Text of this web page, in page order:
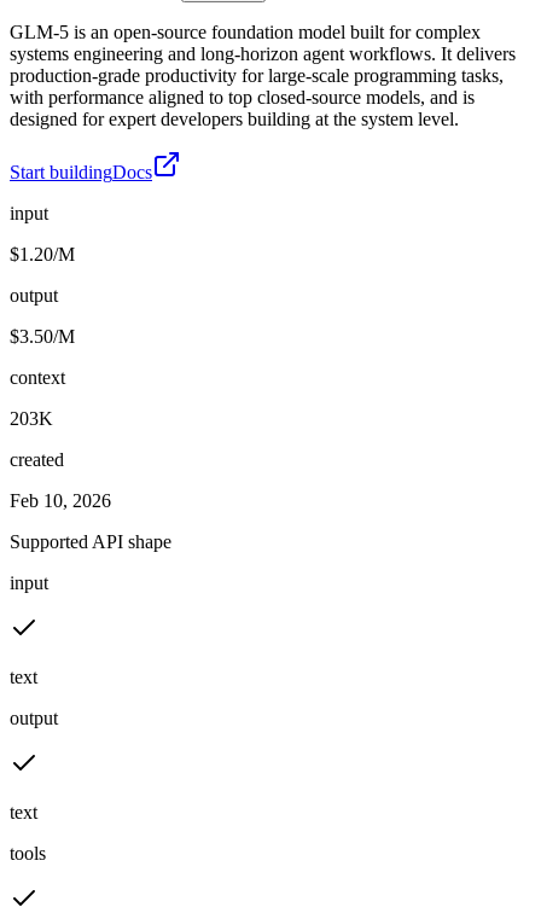
GLM-5 is an open-source foundation model built for complex
systems engineering and long-horizon agent workflows. It delivers
production-grade productivity for large-scale programming tasks,
with performance aligned to top closed-source models, and is
designed for expert developers building at the system level.
Start buildingDocs
input
$1.20/M
output
$3.50/M
context
203K
created
Feb 10, 2026
Supported API shape
input
text
output
text
tools